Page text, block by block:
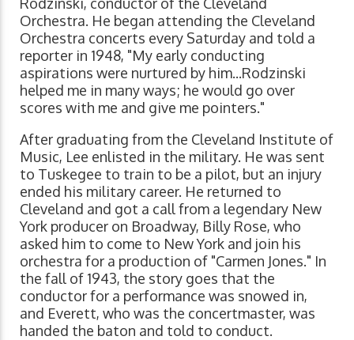
Orchestra. He began attending the Cleveland
Orchestra concerts every Saturday and told a
reporter in 1948, "My early conducting
aspirations were nurtured by him...Rodzinski
helped me in many ways; he would go over
scores with me and give me pointers."
After graduating from the Cleveland Institute of
Music, Lee enlisted in the military. He was sent
to Tuskegee to train to be a pilot, but an injury
ended his military career. He returned to
Cleveland and got a call from a legendary New
York producer on Broadway, Billy Rose, who
asked him to come to New York and join his
orchestra for a production of "Carmen Jones." In
the fall of 1943, the story goes that the
conductor for a performance was snowed in,
and Everett, who was the concertmaster, was
handed the baton and told to conduct.